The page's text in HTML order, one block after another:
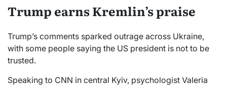
Trump earns Kremlin’s praise
Trump’s comments sparked outrage across Ukraine,
with some people saying the US president is not to be
trusted.
Speaking to CNN in central Kyiv, psychologist Valeria